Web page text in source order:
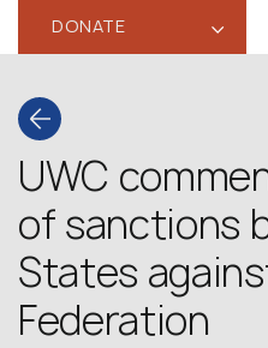
DONATE ‹
UWC
of sanctions
States
Federation